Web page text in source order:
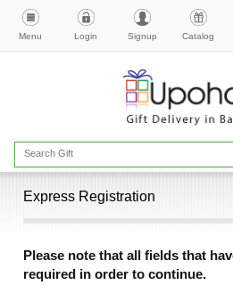
Menu Login Signup Catalog
Express Registration
Please note that all fields that
required in order to continue.